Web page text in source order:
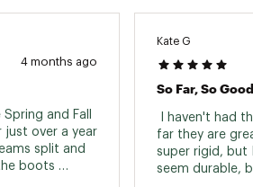
4 months ago
and Fall
just over a year
split and
boots
Kate G
So Far, So Good
I haven't had
far they are
super rigid, but
seem durable,